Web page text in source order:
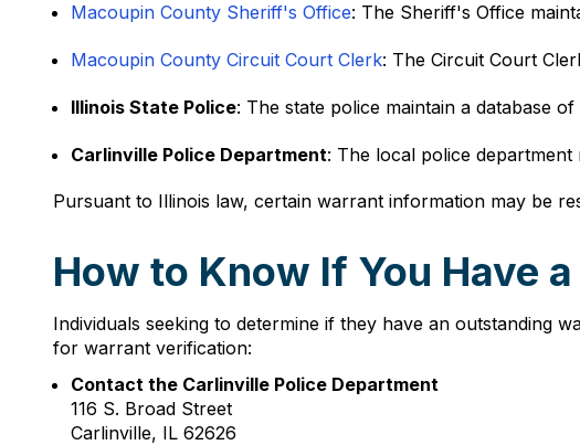
Macoupin County Sheriff's Office: The Sheriff's Office
Macoupin County Circuit Court Clerk: The Circuit Court
Illinois State Police: The state police maintain a database
Carlinville Police Department: The local police
Pursuant to Illinois law, certain warrant information may be
How to Know If You Have
Individuals seeking to determine if they have an outstanding
for warrant verification:
Contact the Carlinville Police Department
116 S. Broad Street
Carlinville, IL 62626